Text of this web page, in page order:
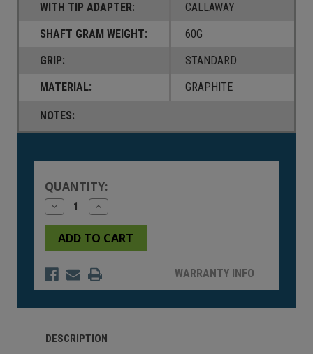
WITH TIP ADAPTER:
CALLAWAY
SHAFT GRAM WEIGHT:
60G
GRIP:
STANDARD
MATERIAL:
GRAPHITE
NOTES:
QUANTITY:
Decrease
Quantity
of
undefined
Increase
Quantity
of
undefined
WARRANTY INFO
DESCRIPTION